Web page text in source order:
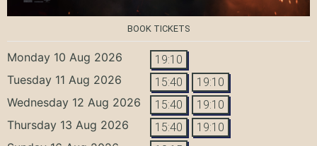
BOOK TICKETS
Monday 10 Aug 2026 19:10
Tuesday 11 Aug 2026 15:40 19:10
Wednesday 12 Aug 2026 15:40 19:10
Thursday 13 Aug 2026 15:40 19:10